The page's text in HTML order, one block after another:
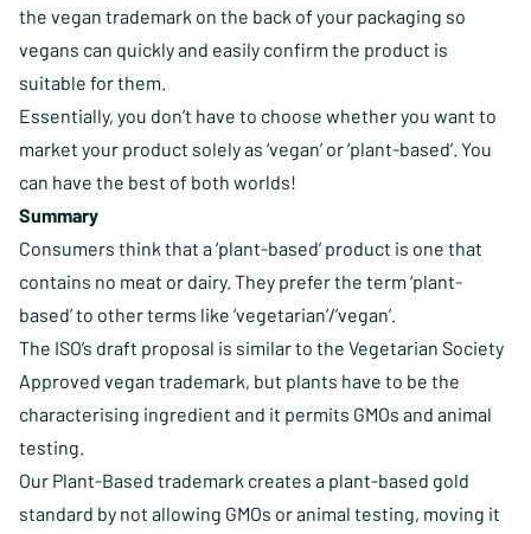
the vegan trademark on the back of your packaging so
vegans can quickly and easily confirm the product is
suitable for them.
Essentially, you don’t have to choose whether you want to
market your product solely as ‘vegan’ or ‘plant-based’. You
can have the best of both worlds!
Summary
Consumers think that a ‘plant-based’ product is one that
contains no meat or dairy. They prefer the term ‘plant-
based’ to other terms like ‘vegetarian’/’vegan’.
The ISO’s draft proposal is similar to the Vegetarian Society
Approved vegan trademark, but plants have to be the
characterising ingredient and it permits GMOs and animal
testing.
Our Plant-Based trademark creates a plant-based gold
standard by not allowing GMOs or animal testing, moving it